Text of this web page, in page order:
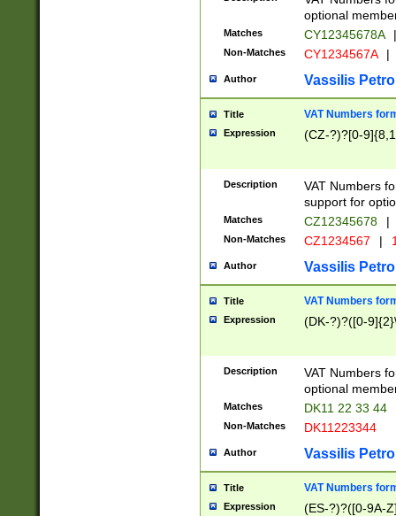
optional
Matches CY12345678A |
Non-Matches CY1234567A |
Author Vassilis
Title VAT Numbers
Expression (CZ-?)?[0-
Description
VAT Numbers
support for
Matches CZ12345678 |
Non-Matches CZ1234567 |
Author Vassilis
Title VAT Numbers
Expression (DK-?)?([0-
Description
VAT Numbers
optional
Matches DK11 22 33 44
Non-Matches DK11223344
Author Vassilis
Title VAT Numbers
Expression (ES-?)?([0-9A-